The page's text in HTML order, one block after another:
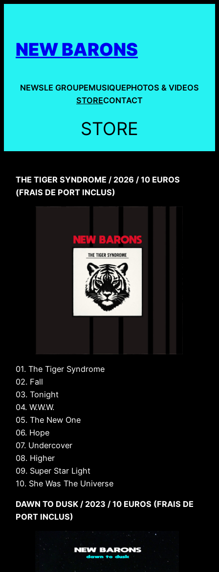
NEW BARONS
NEWSLE GROUPEMUSIQUEPHOTOS & VIDEOS
STORECONTACT
STORE
THE TIGER SYNDROME / 2026 / 10 EUROS
(FRAIS DE PORT INCLUS)
01. The Tiger Syndrome
02. Fall
03. Tonight
04. W.W.W.
05. The New One
06. Hope
07. Undercover
08. Higher
09. Super Star Light
10. She Was The Universe
DAWN TO DUSK / 2023 / 10 EUROS (FRAIS DE
PORT INCLUS)